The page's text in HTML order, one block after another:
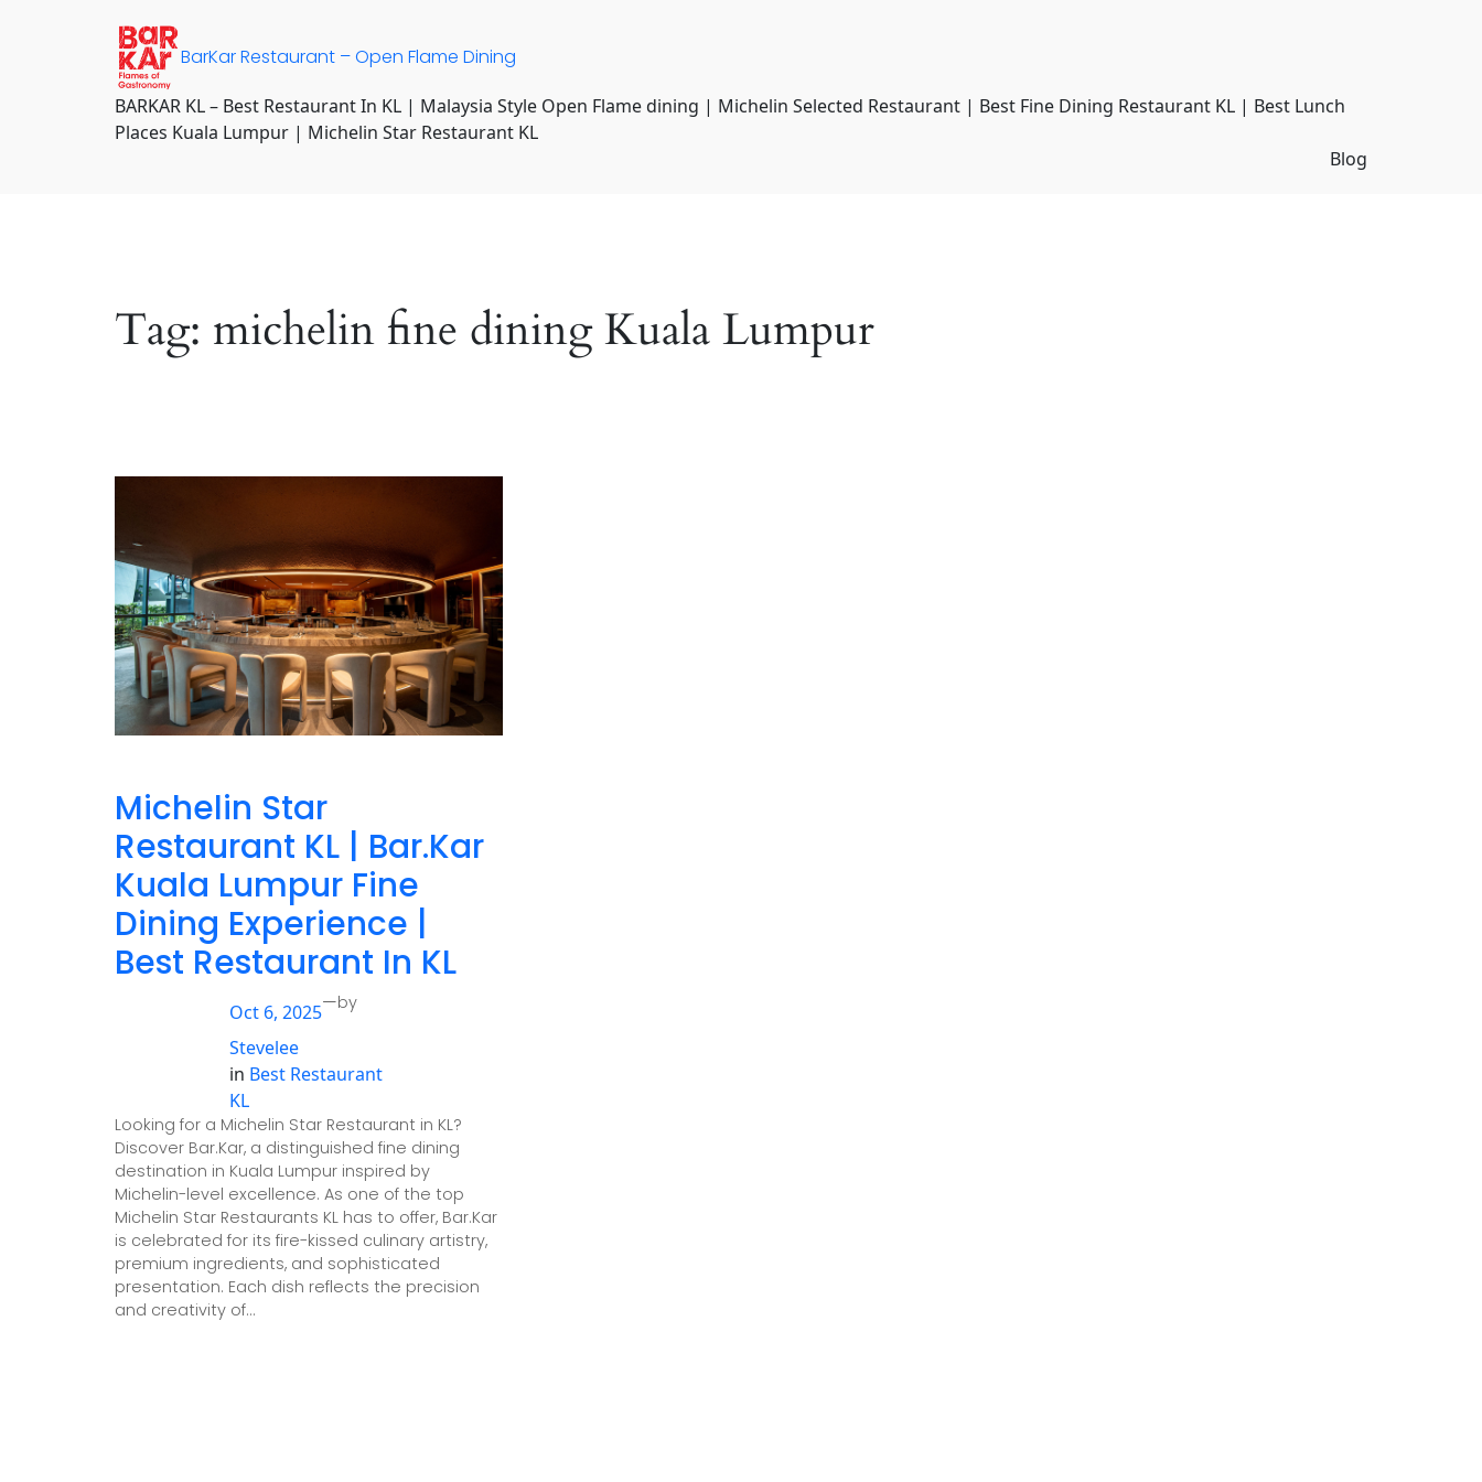
BarKar Restaurant – Open Flame Dining
BARKAR KL – Best Restaurant In KL | Malaysia Style Open Flame dining | Michelin Selected Restaurant | Best Fine Dining Restaurant KL | Best Lunch
Places Kuala Lumpur | Michelin Star Restaurant KL
Blog
Tag: michelin fine dining Kuala Lumpur
Michelin Star
Restaurant KL | Bar.Kar
Kuala Lumpur Fine
Dining Experience |
Best Restaurant In KL
Oct 6, 2025—by
Stevelee
in Best Restaurant
KL
Looking for a Michelin Star Restaurant in KL?
Discover Bar.Kar, a distinguished fine dining
destination in Kuala Lumpur inspired by
Michelin-level excellence. As one of the top
Michelin Star Restaurants KL has to offer, Bar.Kar
is celebrated for its fire-kissed culinary artistry,
premium ingredients, and sophisticated
presentation. Each dish reflects the precision
and creativity of…